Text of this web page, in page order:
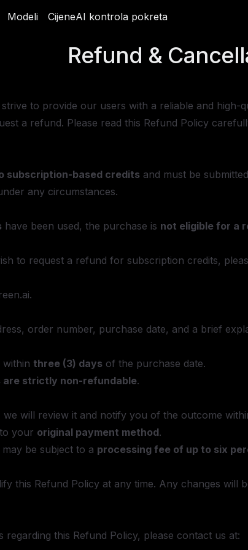
Modeli CijeneAI kontrola pokreta
Modeli CijeneAI kontrola pokreta
Refund &
strive to provide our users with a reliable and
a refund. Please read this Refund Policy
subscription-based credits and must be
any circumstances.
have been used, the purchase is not eligible for a
to request a refund for subscription credits,
.
order number, purchase date, and a brief
three (3) days of the purchase date.
are strictly non-refundable.
will review it and notify you of the outcome
your original payment method.
be subject to a processing fee of up to six
this Refund Policy at any time. Any changes will
this Refund Policy, please contact us at: